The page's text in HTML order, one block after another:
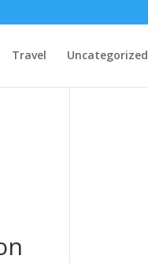
Travel Uncategorized